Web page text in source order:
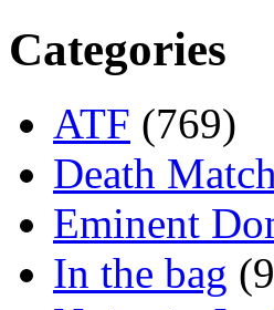
Categories
ATF (769)
Death Match
Eminent
In the bag